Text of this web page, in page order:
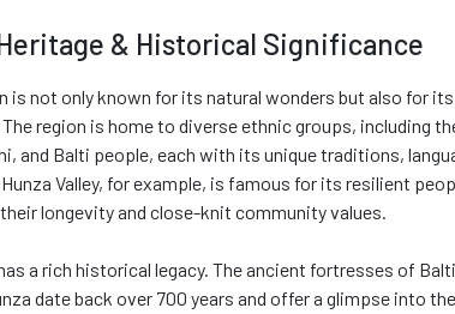
& Historical Significance
is not only known for its natural wonders but also for its
region is home to diverse ethnic groups, including
and Balti people, each with its unique traditions,
Valley, for example, is famous for its resilient
longevity and close-knit community values.
a rich historical legacy. The ancient fortresses of
date back over 700 years and offer a glimpse into the